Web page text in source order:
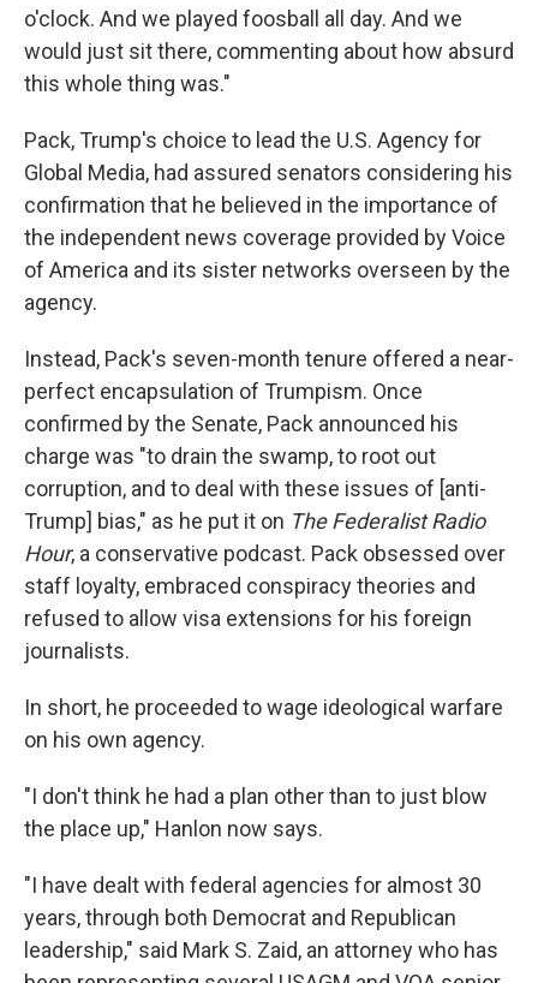
o'clock. And we played foosball all day. And we
would just sit there, commenting about how absurd
this whole thing was."
Pack, Trump's choice to lead the U.S. Agency for
Global Media, had assured senators considering his
confirmation that he believed in the importance of
the independent news coverage provided by Voice
of America and its sister networks overseen by the
agency.
Instead, Pack's seven-month tenure offered a near-
perfect encapsulation of Trumpism. Once
confirmed by the Senate, Pack announced his
charge was "to drain the swamp, to root out
corruption, and to deal with these issues of [anti-
Trump] bias," as he put it on The Federalist Radio
Hour, a conservative podcast. Pack obsessed over
staff loyalty, embraced conspiracy theories and
refused to allow visa extensions for his foreign
journalists.
In short, he proceeded to wage ideological warfare
on his own agency.
"I don't think he had a plan other than to just blow
the place up," Hanlon now says.
"I have dealt with federal agencies for almost 30
years, through both Democrat and Republican
leadership," said Mark S. Zaid, an attorney who has